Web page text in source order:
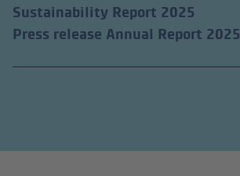
Sustainability Report 2025
Press release Annual Report 2025